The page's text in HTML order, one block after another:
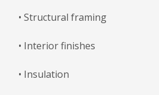
• Structural framing
• Interior finishes
• Insulation